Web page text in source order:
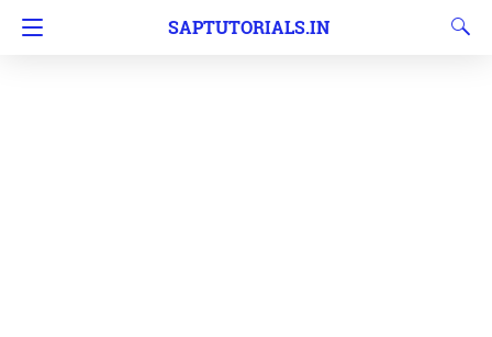
SAPTUTORIALS.IN